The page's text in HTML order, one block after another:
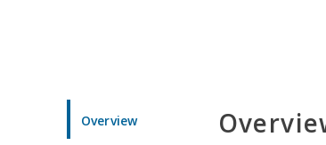
Overview